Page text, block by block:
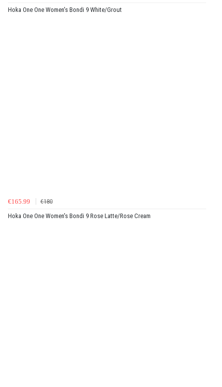
Hoka One One Women's Bondi 9 White/Grout
€165.99
€180
Hoka One One Women's Bondi 9 Rose Latte/Rose Cream